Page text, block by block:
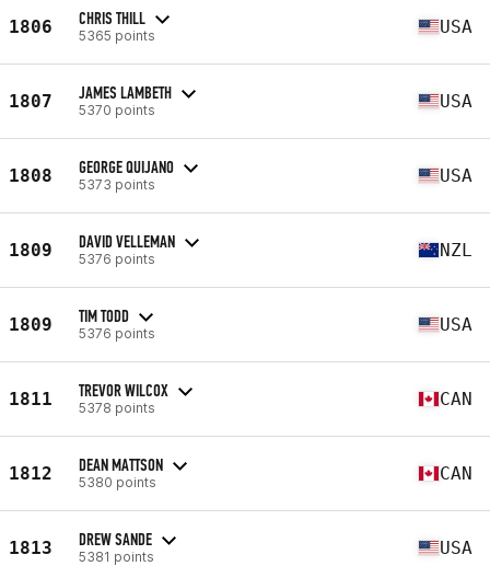
1806 CHRIS THILL
5365 points USA
1807 JAMES LAMBETH
5370 points USA
1808 GEORGE QUIJANO
5373 points USA
1809 DAVID VELLEMAN
5376 points NZL
1809 TIM TODD
5376 points USA
1811 TREVOR WILCOX
5378 points CAN
1812 DEAN MATTSON
5380 points CAN
1813 DREW SANDE
5381 points USA